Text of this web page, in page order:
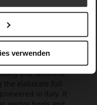
verwenden
of a range of
in design and
a fascinating
and feminine
elaborate full
in Italy. It